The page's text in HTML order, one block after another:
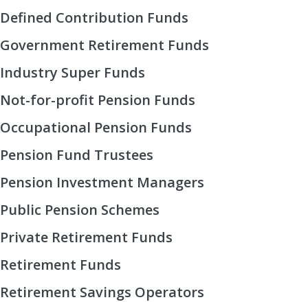
Defined Contribution Funds
Government Retirement Funds
Industry Super Funds
Not-for-profit Pension Funds
Occupational Pension Funds
Pension Fund Trustees
Pension Investment Managers
Public Pension Schemes
Private Retirement Funds
Retirement Funds
Retirement Savings Operators